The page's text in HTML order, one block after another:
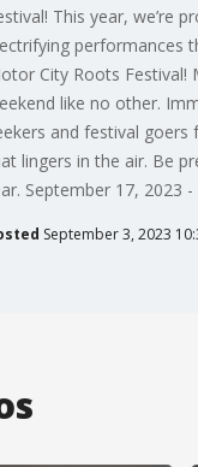
This year, we’re
performances
City Roots Festival!
like no other.
and festival
lingers in the air. Be
September 17, 2023
September 3, 2023